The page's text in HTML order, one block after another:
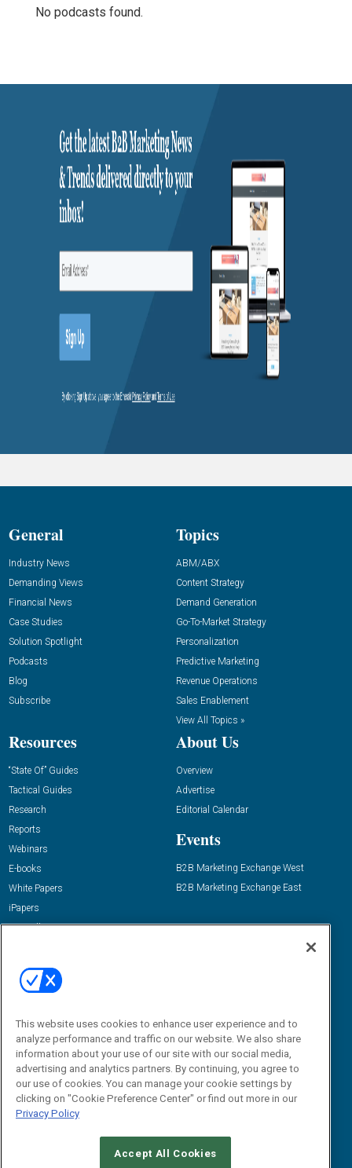
No podcasts found.
General
Industry News
Demanding Views
Financial News
Case Studies
Solution Spotlight
Podcasts
Blog
Subscribe
Topics
ABM/ABX
Content Strategy
Demand Generation
Go-To-Market Strategy
Personalization
Predictive Marketing
Revenue Operations
Sales Enablement
View All Topics »
Resources
“State Of” Guides
Tactical Guides
Research
Reports
Webinars
E-books
White Papers
iPapers
View All Resources »
About Us
Overview
Advertise
Editorial Calendar
Events
B2B Marketing Exchange West
B2B Marketing Exchange East
Email:
dgrprograms@demandgenreport.com
This website uses cookies to enhance user experience and to
analyze performance and traffic on our website. We also share
information about your use of our site with our social media,
advertising and analytics partners. By continuing, you agree to
our use of cookies. You can manage your cookie settings by
clicking on "Cookie Preference Center" or find out more in our
Privacy Policy
Accept All Cookies